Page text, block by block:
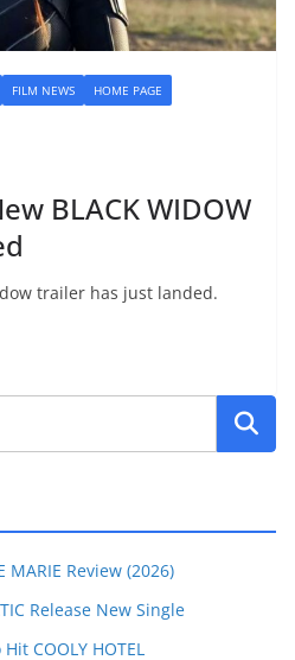
FILM NEWS
HOME PAGE
BLACK WIDOW
trailer has just landed.
MARIE Review (2026)
Release New Single
COOLY HOTEL